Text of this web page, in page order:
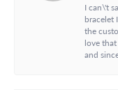
I can\'t
bracelet
the
love
and